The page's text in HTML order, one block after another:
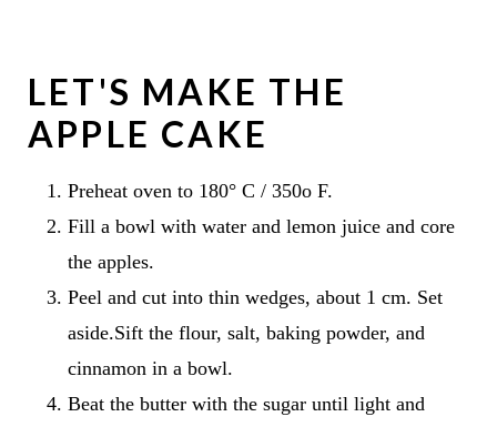
LET'S MAKE THE
APPLE CAKE
Preheat oven to 180° C / 350o F.
Fill a bowl with water and lemon juice and core
the apples.
Peel and cut into thin wedges, about 1 cm. Set
aside.Sift the flour, salt, baking powder, and
cinnamon in a bowl.
Beat the butter with the sugar until light and